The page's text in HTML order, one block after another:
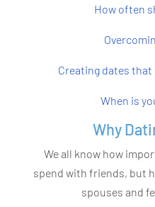
How often
Creating dates
When is
Why
We all know how
spend with friends, but
spouses and